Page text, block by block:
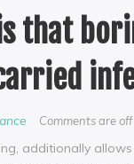
that
Comments are off
additionally